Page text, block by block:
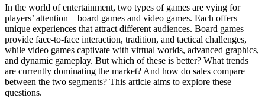
In the world of entertainment, two types of games are vying for
players’ attention – board games and video games. Each offers
unique experiences that attract different audiences. Board games
provide face-to-face interaction, tradition, and tactical challenges,
while video games captivate with virtual worlds, advanced graphics,
and dynamic gameplay. But which of these is better? What trends
are currently dominating the market? And how do sales compare
between the two segments? This article aims to explore these
questions.